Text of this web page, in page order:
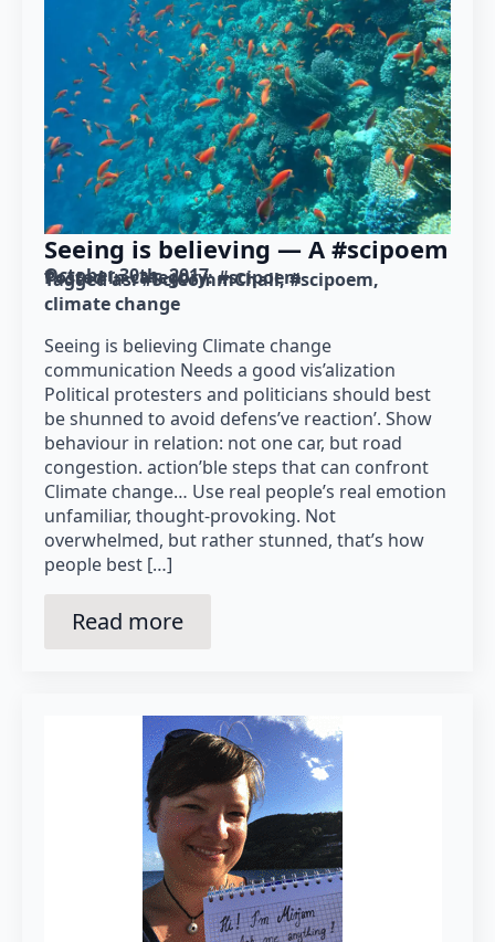
Seeing is believing — A #scipoem
October 30th, 2017
Posted in category: #scipoem
Tagged as: #SciCommChall #scipoem
climate change
Seeing is believing Climate change
communication Needs a good vis’alization
Political protesters and politicians should best
be shunned to avoid defens’ve reaction’. Show
behaviour in relation: not one car, but road
congestion. action’ble steps that can confront
Climate change… Use real people’s real emotion
unfamiliar, thought-provoking. Not
overwhelmed, but rather stunned, that’s how
people best […]
Read more